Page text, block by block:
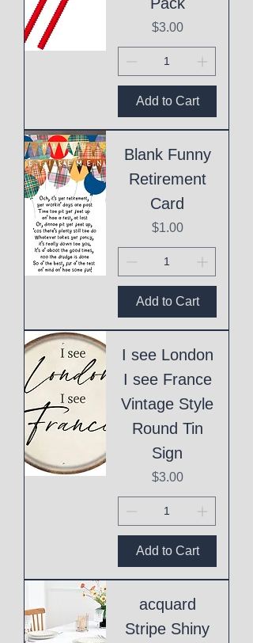
Price
$3.00
Add to Cart
Blank Funny
Retirement
Card
Price
$1.00
Add to Cart
I see London
I see France
Vintage Style
Round Tin
Sign
Price
$3.00
Add to Cart
acquard
Stripe Shiny